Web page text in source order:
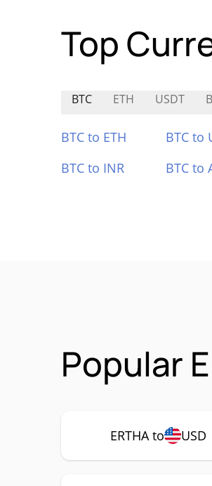
Top
BTC ETH USDT
BTC to ETH BTC to
BTC to INR
BTC to
Popular
ERTHA to USD